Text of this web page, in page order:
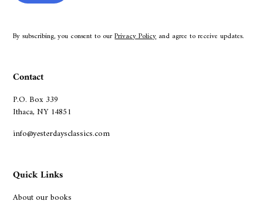
By subscribing, you consent to ourPrivacy Policyand agree to receive updates.
Contact
P.O. Box 339
Ithaca, NY 14851
info@yesterdaysclassics.com
Quick Links
About our books